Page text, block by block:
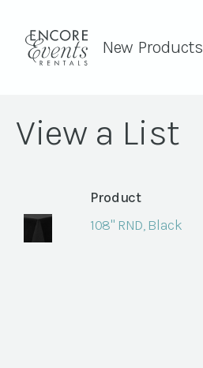
New Products
View a List
Product
108" RND, Black